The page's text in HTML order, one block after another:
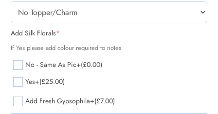
Add Silk Florals*
If Yes please add colour required to notes
No - Same As Pic+(£0.00)
Yes+(£25.00)
Add Fresh Gypsophila+(£7.00)